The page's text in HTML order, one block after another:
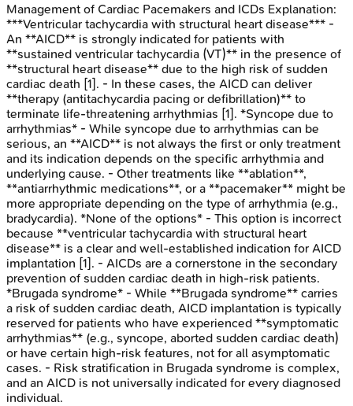
Management of Cardiac Pacemakers and ICDs Explanation:
***Ventricular tachycardia with structural heart disease*** -
An **AICD** is strongly indicated for patients with
**sustained ventricular tachycardia (VT)** in the presence of
**structural heart disease** due to the high risk of sudden
cardiac death [1]. - In these cases, the AICD can deliver
**therapy (antitachycardia pacing or defibrillation)** to
terminate life-threatening arrhythmias [1]. *Syncope due to
arrhythmias* - While syncope due to arrhythmias can be
serious, an **AICD** is not always the first or only treatment
and its indication depends on the specific arrhythmia and
underlying cause. - Other treatments like **ablation**,
**antiarrhythmic medications**, or a **pacemaker** might be
more appropriate depending on the type of arrhythmia (e.g.,
bradycardia). *None of the options* - This option is incorrect
because **ventricular tachycardia with structural heart
disease** is a clear and well-established indication for AICD
implantation [1]. - AICDs are a cornerstone in the secondary
prevention of sudden cardiac death in high-risk patients.
*Brugada syndrome* - While **Brugada syndrome** carries
a risk of sudden cardiac death, AICD implantation is typically
reserved for patients who have experienced **symptomatic
arrhythmias** (e.g., syncope, aborted sudden cardiac death)
or have certain high-risk features, not for all asymptomatic
cases. - Risk stratification in Brugada syndrome is complex,
and an AICD is not universally indicated for every diagnosed
individual.